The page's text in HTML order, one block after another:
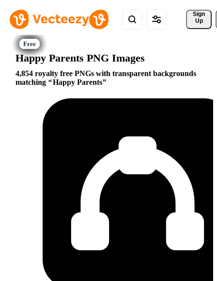
Sign
Up
Happy Parents PNG Images
4,854 royalty free PNGs with transparent backgrounds
matching
Happy Parents